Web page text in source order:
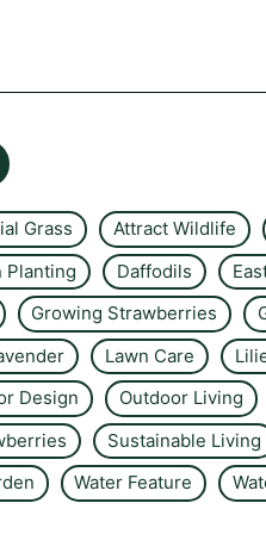
Grass Attract Wildlife
Planting Daffodils
Growing Strawberries
Lawn Care
Design Outdoor Living
Sustainable Living
Water Feature